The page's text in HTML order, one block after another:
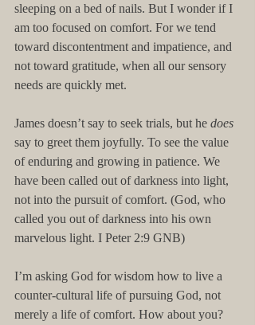
sleeping on a bed of nails. But I wonder if I
am too focused on comfort. For we tend
toward discontentment and impatience, and
not toward gratitude, when all our sensory
needs are quickly met.
James doesn’t say to seek trials, but he does
say to greet them joyfully. To see the value
of enduring and growing in patience. We
have been called out of darkness into light,
not into the pursuit of comfort. (God, who
called you out of darkness into his own
marvelous light. I Peter 2:9 GNB)
I’m asking God for wisdom how to live a
counter-cultural life of pursuing God, not
merely a life of comfort. How about you?